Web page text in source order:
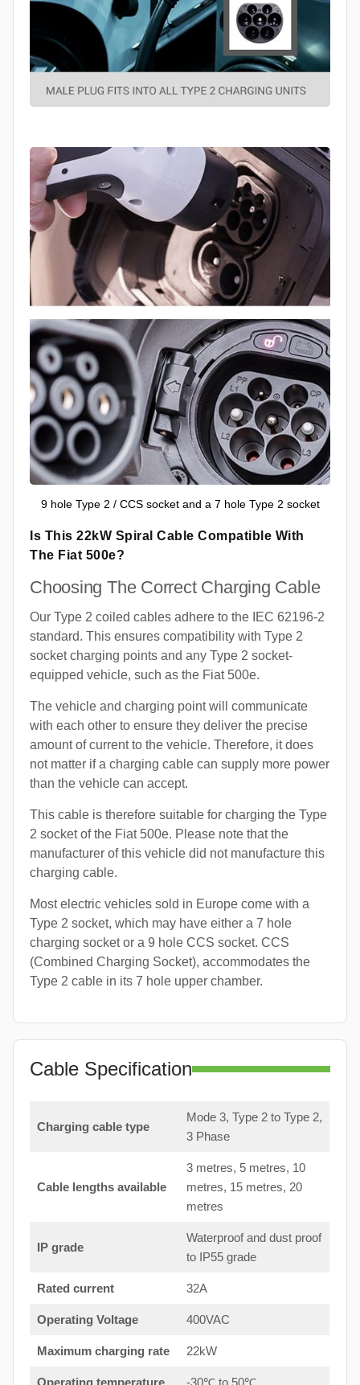
9 hole Type 2 / CCS socket and a 7 hole Type 2 socket
Is This 22kW Spiral Cable Compatible With
The Fiat 500e?
Choosing The Correct Charging Cable
Our Type 2 coiled cables adhere to the IEC 62196-2
standard. This ensures compatibility with Type 2
socket charging points and any Type 2 socket-
equipped vehicle, such as the Fiat 500e.
The vehicle and charging point will communicate
with each other to ensure they deliver the precise
amount of current to the vehicle. Therefore, it does
not matter if a charging cable can supply more power
than the vehicle can accept.
This cable is therefore suitable for charging the Type
2 socket of the Fiat 500e. Please note that the
manufacturer of this vehicle did not manufacture this
charging cable.
Most electric vehicles sold in Europe come with a
Type 2 socket, which may have either a 7 hole
charging socket or a 9 hole CCS socket. CCS
(Combined Charging Socket), accommodates the
Type 2 cable in its 7 hole upper chamber.
Cable Specification
Charging cable type
Mode 3, Type 2 to Type 2,
3 Phase
Cable lengths available
3 metres, 5 metres, 10
metres, 15 metres, 20
metres
IP grade
Waterproof and dust proof
to IP55 grade
Rated current 32A
Operating Voltage 400VAC
Maximum charging rate 22kW
Operating temperature -30℃ to 50℃